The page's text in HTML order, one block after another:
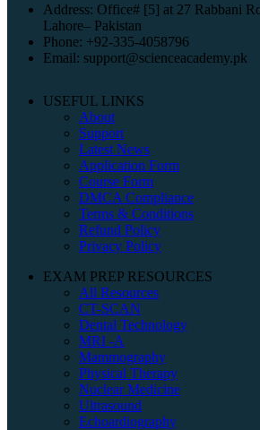
Address: Office# [5] at 27 Rabbani
Lahore– Pakistan
Phone: +92-335-4058796
Email: support@scienceacademy.pk
USEFUL LINKS
About
Support
Latest News
Application Form
Course Form
DMCA Compliance
Terms & Conditions
Refund Policy
Privacy Policy
EXAM PREP RESOURCES
All Resources
CT-SCAN
Dental Technology
MRI -A
Mammography
Physical Therapy
Nuclear Medicine
Ultrasound
Echoardiography